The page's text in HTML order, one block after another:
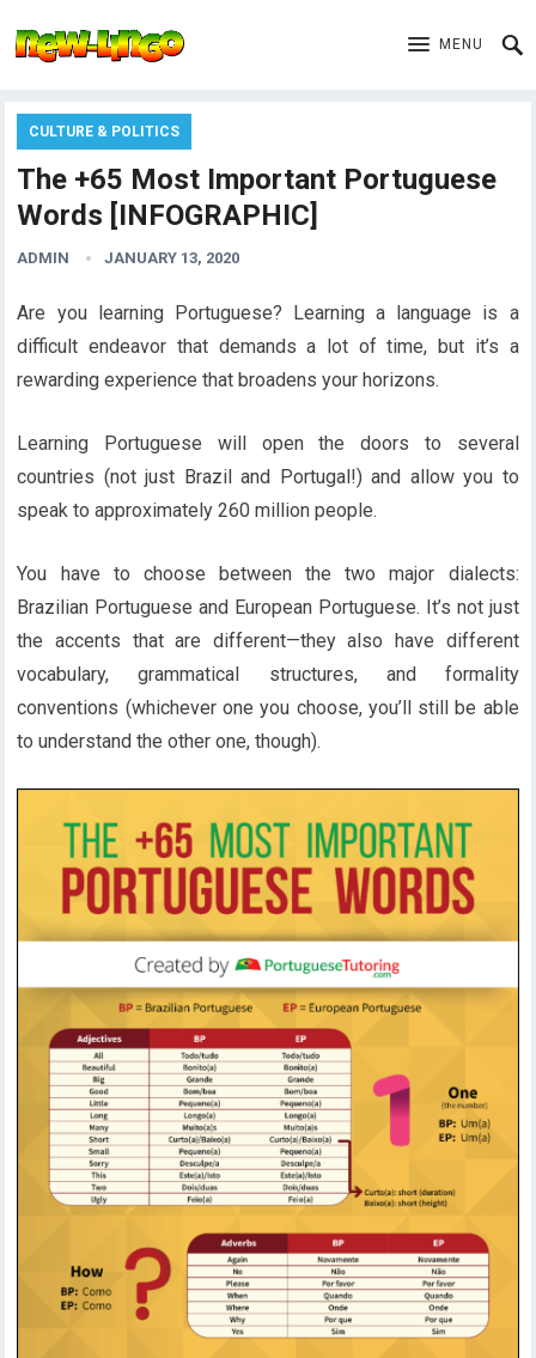
MENU
CULTURE & POLITICS
The +65 Most Important Portuguese
Words [INFOGRAPHIC]
ADMIN JANUARY 13, 2020
Are you learning Portuguese? Learning a language is a
difficult endeavor that demands a lot of time, but it’s a
rewarding experience that broadens your horizons.
Learning Portuguese will open the doors to several
countries (not just Brazil and Portugal!) and allow you to
speak to approximately 260 million people.
You have to choose between the two major dialects:
Brazilian Portuguese and European Portuguese. It’s not just
the accents that are different—they also have different
vocabulary, grammatical structures, and formality
conventions (whichever one you choose, you’ll still be able
to understand the other one, though).